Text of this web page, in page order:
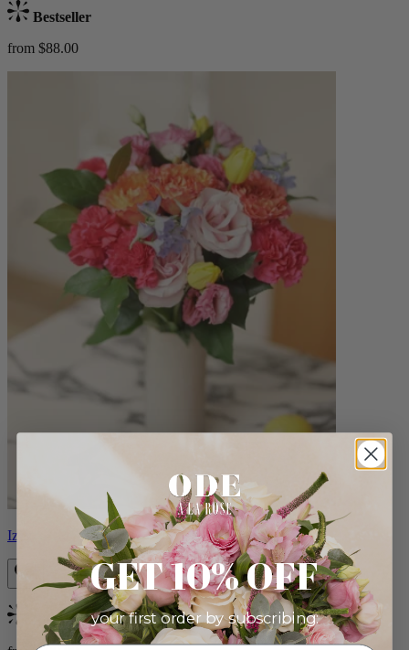
Bestseller
from $88.00
Izzy
Bestseller
GET 10% OFF
your first order by subscribing: